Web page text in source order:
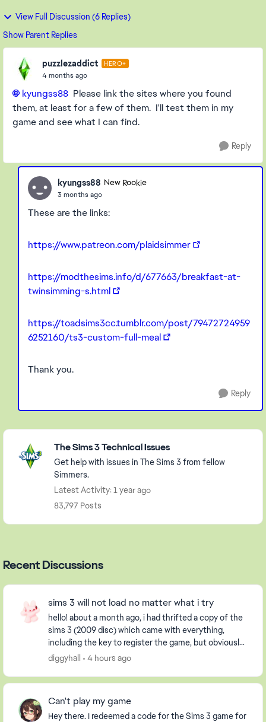
View Full Discussion (6 Replies)
Show Parent Replies
puzzlezaddict HERO+
4 months ago
kyungss88​ Please link the sites where you found
them, at least for a few of them. I'll test them in my
game and see what I can find.
Reply
kyungss88 New Rookie
3 months ago
These are the links:
https://www.patreon.com/plaidsimmer
https://modthesims.info/d/677663/breakfast-at-
twinsimming-s.html
https://toadsims3cc.tumblr.com/post/79472724959
6252160/ts3-custom-full-meal
Thank you.
Reply
Featured Places
The Sims 3 Technical Issues
Get help with issues in The Sims 3 from fellow
Simmers.
Latest Activity: 1 year ago
83,797 Posts
Recent Discussions
sims 3 will not load no matter what i try
hello! about a month ago, i had thrifted a copy of the
sims 3 (2009 disc) which came with everything,
including the key to register the game, but obviously
it had already been used. i have an extern...
diggyhall 4 hours ago
Can't play my game
Hey there. I redeemed a code for the Sims 3 game for